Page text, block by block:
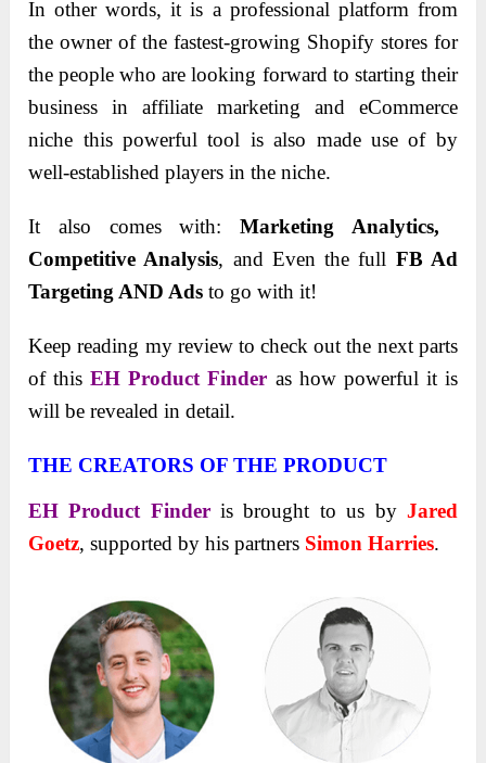
In other words, it is a professional platform from
the owner of the fastest-growing Shopify stores for
the people who are looking forward to starting their
business in affiliate marketing and eCommerce
niche this powerful tool is also made use of by
well-established players in the niche.
It also comes with:Marketing Analytics, ​
Competitive ​Analysis, and Even the full FB Ad
Targeting AND Ads to go with it!
Keep reading my review to check out the next parts
of thisEH Product Finder as how powerful it is
will be revealed in detail.
THE CREATORS OF THE PRODUCT
EH Product Finder is brought to us by Jared
Goetz, supported by his partners Simon Harries.